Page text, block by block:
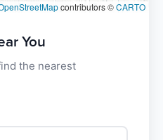
contributors ©CARTO
You
the nearest